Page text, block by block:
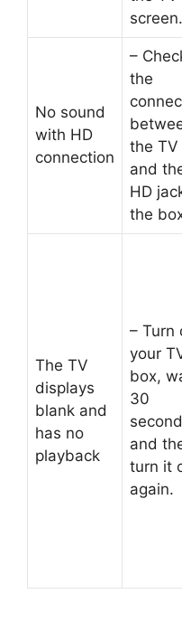
screen.
No sound
with HD
connection
–
the
the TV
and
HD
the
The TV
displays
blank and
has no
playback
– Turn
your
box,
30
and
turn it
again.